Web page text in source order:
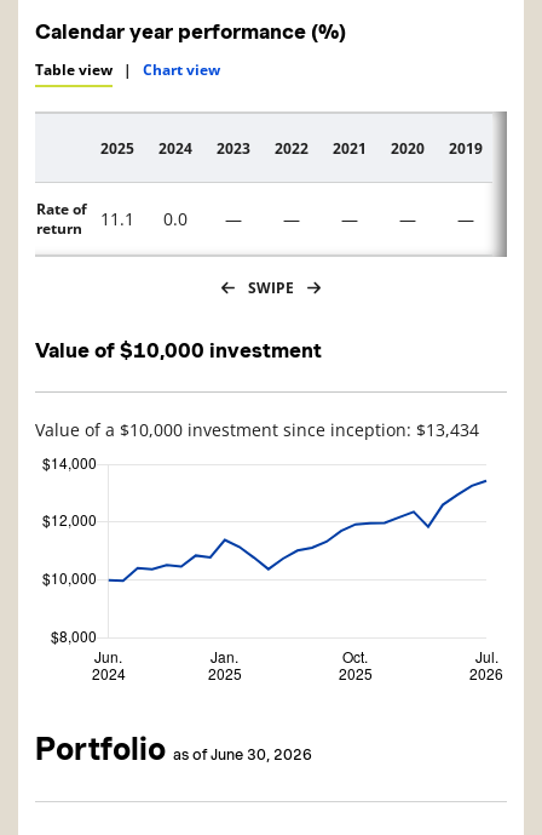
Calendar year performance (%)
Table view | Chart view
Description
2025 2024 2023 2022 2021 2020 2019
Rate of
return
11.1 0.0 — — — — —
SWIPE
Value of $10,000 investment
Value of a $10,000 investment since inception: $13,434
Portfolio as of June 30, 2026